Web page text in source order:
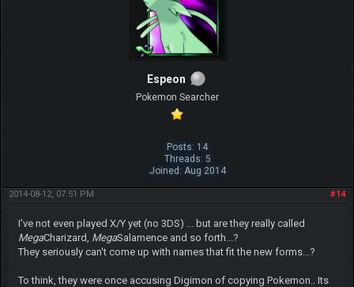
Espeon
Pokemon Searcher
Posts: 14
Threads: 5
Joined: Aug 2014
#14
2014-08-12, 07:51 PM
I've not even played X/Y yet (no 3DS) ... but are they really called
MegaCharizard, MegaSalamence and so forth...?
They seriously can't come up with names that fit the new forms...?
To think, they were once accusing Digimon of copying Pokemon.. Its